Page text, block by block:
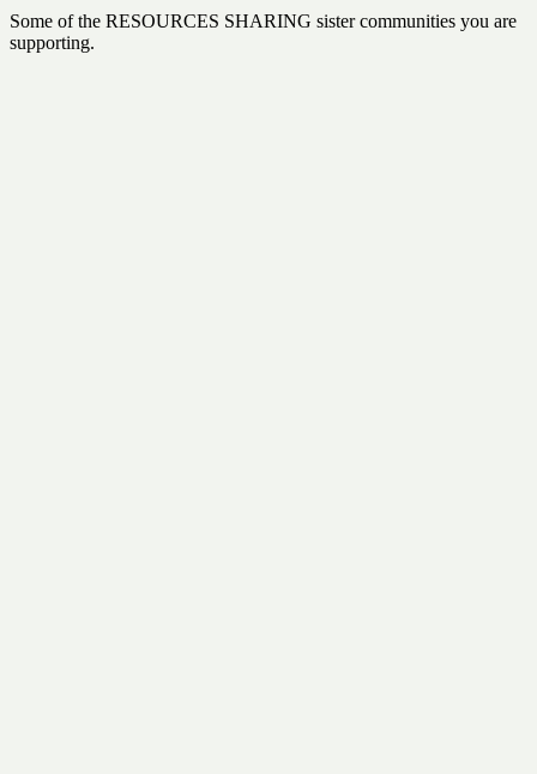
Some of the RESOURCES SHARING sister communities you are
supporting.